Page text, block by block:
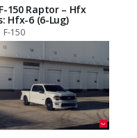
150 Raptor – Hfx
Hfx-6 (6-Lug)
150